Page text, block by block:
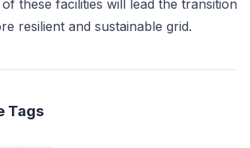
these facilities will lead the transition
resilient and sustainable grid.
Tags